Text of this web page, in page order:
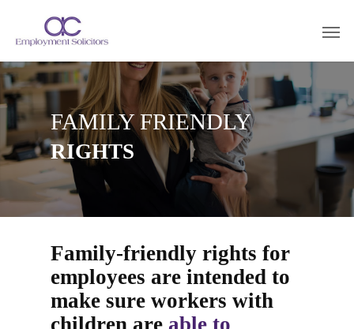
FAMILY FRIENDLY
RIGHTS
Family-friendly rights for
employees are intended to
make sure workers with